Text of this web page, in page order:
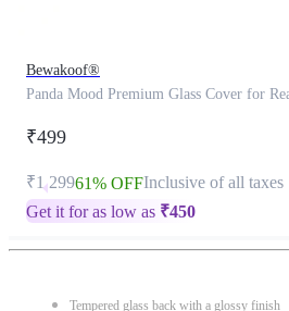
Bewakoof®
Panda Mood Premium Glass Cover for
₹499
₹1,29961% OFFInclusive of all taxes
Get it for as low as ₹450
Tempered glass back with a glossy finish